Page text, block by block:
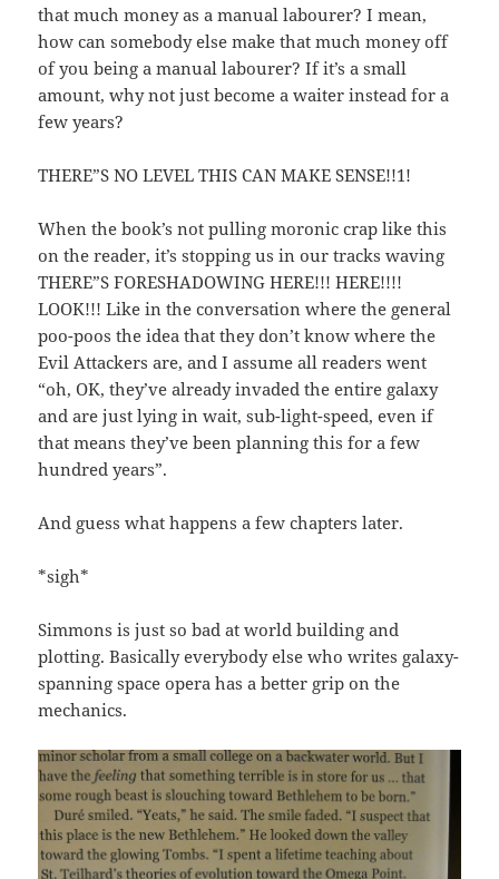
that much money as a manual labourer? I mean,
how can somebody else make that much money off
of you being a manual labourer? If it’s a small
amount, why not just become a waiter instead for a
few years?
THERE”S NO LEVEL THIS CAN MAKE SENSE!!1!
When the book’s not pulling moronic crap like this
on the reader, it’s stopping us in our tracks waving
THERE”S FORESHADOWING HERE!!! HERE!!!!
LOOK!!! Like in the conversation where the general
poo-poos the idea that they don’t know where the
Evil Attackers are, and I assume all readers went
“oh, OK, they’ve already invaded the entire galaxy
and are just lying in wait, sub-light-speed, even if
that means they’ve been planning this for a few
hundred years”.
And guess what happens a few chapters later.
*sigh*
Simmons is just so bad at world building and
plotting. Basically everybody else who writes galaxy-
spanning space opera has a better grip on the
mechanics.